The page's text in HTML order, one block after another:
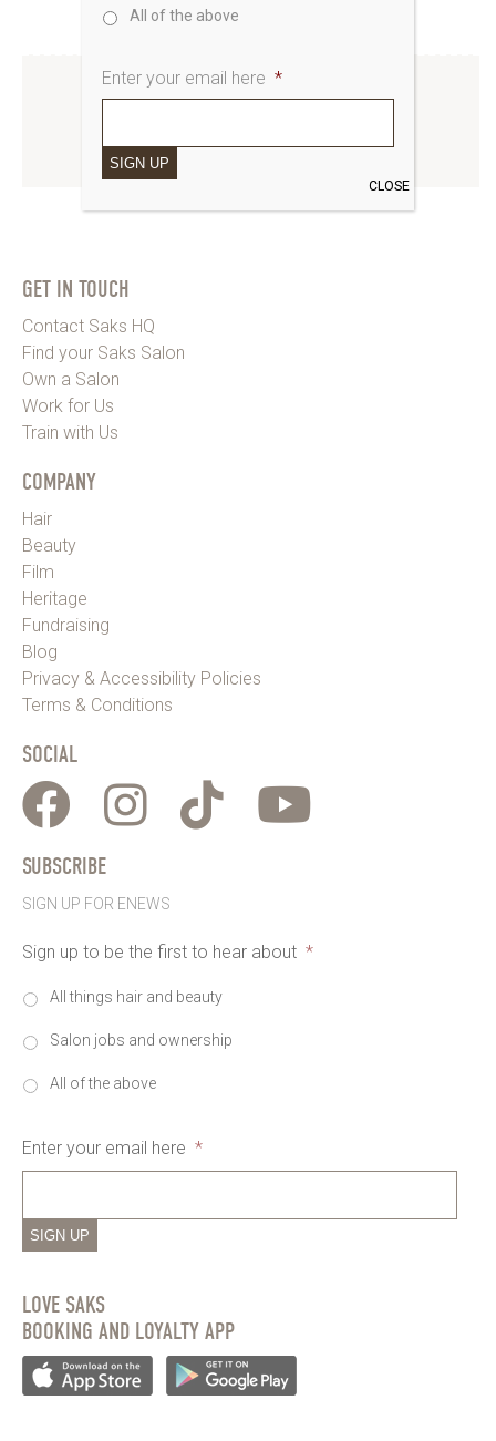
www.instagram.com/saks_uk
GET IN TOUCH
Contact Saks HQ
Find your Saks Salon
Own a Salon
Work for Us
Train with Us
COMPANY
Hair
Beauty
Film
Heritage
Fundraising
Blog
Privacy & Accessibility Policies
Terms & Conditions
SOCIAL
SUBSCRIBE
SIGN UP FOR ENEWS
Sign up to be the first to hear about *
All things hair and beauty
Salon jobs and ownership
All of the above
Enter your email here *
SIGN UP
LOVE SAKS
BOOKING AND LOYALTY APP
All of the above
Enter your email here *
SIGN UP
CLOSE